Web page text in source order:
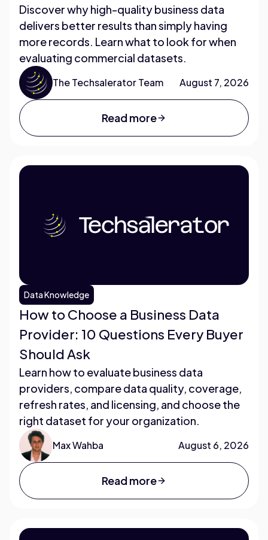
Discover why high-quality business data
delivers better results than simply having
more records. Learn what to look for when
evaluating commercial datasets.
The Techsalerator Team August 7, 2026
Read more
Data Knowledge
How to Choose a Business Data
Provider: 10 Questions Every Buyer
Should Ask
Learn how to evaluate business data
providers, compare data quality, coverage,
refresh rates, and licensing, and choose the
right dataset for your organization.
Max Wahba August 6, 2026
Read more